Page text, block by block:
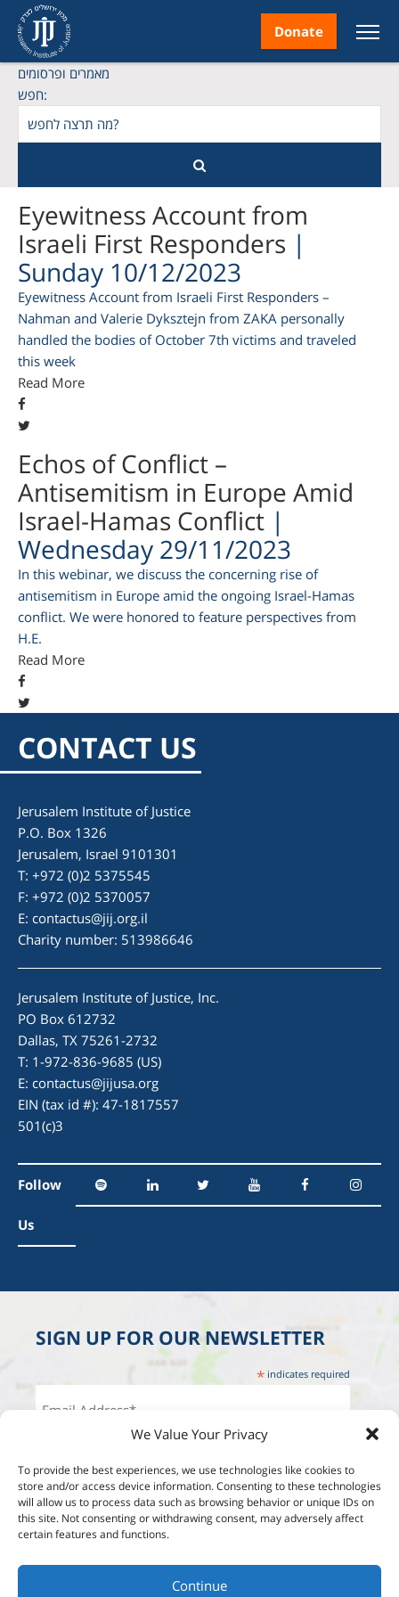
We Value Your Privacy
To provide the best experiences, we use technologies like cookies to
store and/or access device information. Consenting to these technologies
will allow us to process data such as browsing behavior or unique IDs on
this site. Not consenting or withdrawing consent, may adversely affect
certain features and functions.
Continue
Donate
מאמרים ופרסומים
חפש:
Eyewitness Account from
Israeli First Responders |
Sunday 10/12/2023
Eyewitness Account from Israeli First Responders –
Nahman and Valerie Dyksztejn from ZAKA personally
handled the bodies of October 7th victims and traveled
this week
Read More
Echos of Conflict –
Antisemitism in Europe Amid
Israel-Hamas Conflict |
Wednesday 29/11/2023
In this webinar, we discuss the concerning rise of
antisemitism in Europe amid the ongoing Israel-Hamas
conflict. We were honored to feature perspectives from
H.E.
Read More
CONTACT US
Jerusalem Institute of Justice
P.O. Box 1326
Jerusalem, Israel 9101301
T: +972 (0)2 5375545
F: +972 (0)2 5370057
E: contactus@jij.org.il
Charity number: 513986646
Jerusalem Institute of Justice, Inc.
PO Box 612732
Dallas, TX 75261-2732
T: 1-972-836-9685 (US)
E: contactus@jijusa.org
EIN (tax id #): 47-1817557
501(c)3
Follow
Us
SIGN UP FOR OUR NEWSLETTER
* indicates required